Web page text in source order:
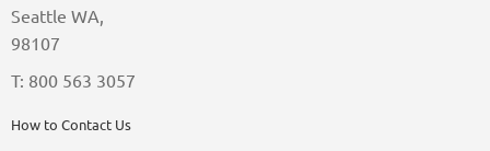
Seattle WA,
98107
T: 800 563 3057
How to Contact Us